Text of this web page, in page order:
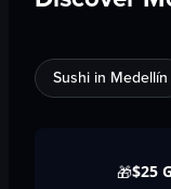
Sushi in Medellín
🎁$25